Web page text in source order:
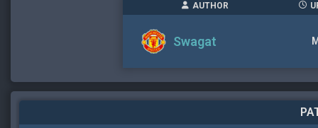
AUTHOR
Swagat